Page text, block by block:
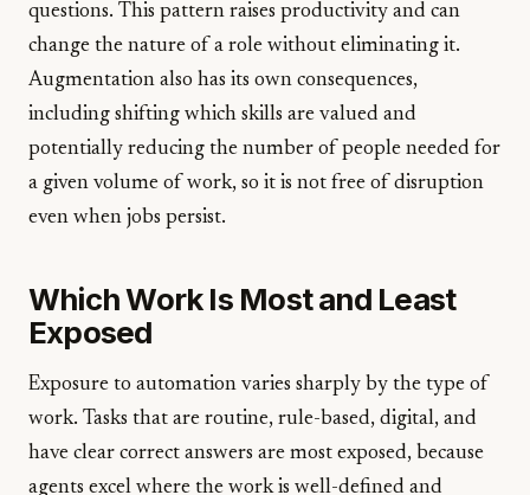
questions. This pattern raises productivity and can
change the nature of a role without eliminating it.
Augmentation also has its own consequences,
including shifting which skills are valued and
potentially reducing the number of people needed for
a given volume of work, so it is not free of disruption
even when jobs persist.
Which Work Is Most and Least
Exposed
Exposure to automation varies sharply by the type of
work. Tasks that are routine, rule-based, digital, and
have clear correct answers are most exposed, because
agents excel where the work is well-defined and